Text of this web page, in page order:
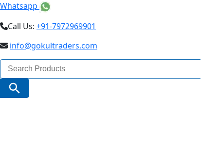
Whatsapp
Call Us: +91-7972969901
info@gokultraders.com
Search
for:
Search Button